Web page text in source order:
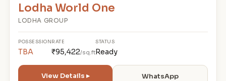
Lodha World One
LODHA GROUP
POSSESSION
TBA
RATE
₹95,422/sq.ft
STATUS
Ready
View Details ▸ WhatsApp